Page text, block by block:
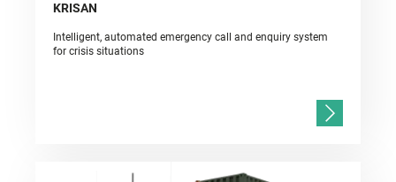
KRISAN
Intelligent, automated emergency call and enquiry system
for crisis situations